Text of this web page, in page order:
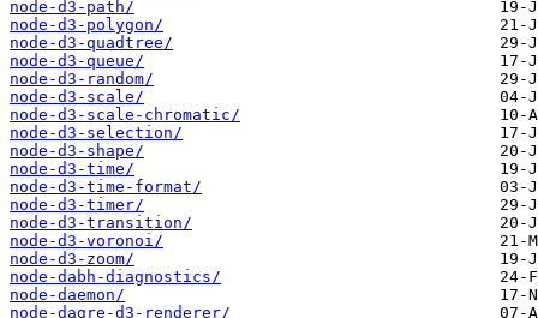
node-d3-path/
node-d3-polygon/
node-d3-quadtree/
node-d3-queue/
node-d3-random/
node-d3-scale/
node-d3-scale-chromatic/
node-d3-selection/
node-d3-shape/
node-d3-time/
node-d3-time-format/
node-d3-timer/
node-d3-transition/
node-d3-voronoi/
node-d3-zoom/
node-dabh-diagnostics/
node-daemon/
node-dagre-d3-renderer/